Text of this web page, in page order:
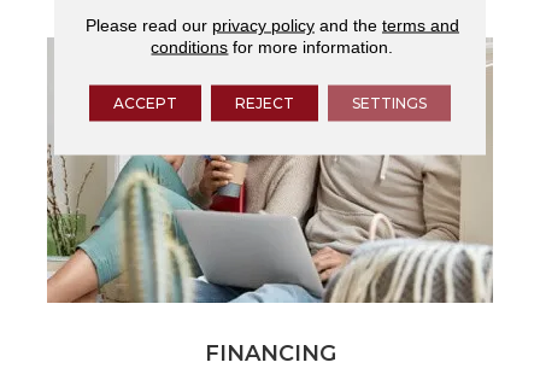
FINANCING
Please read our privacy policyand the terms and
conditions for more information.
ACCEPT REJECT SETTINGS